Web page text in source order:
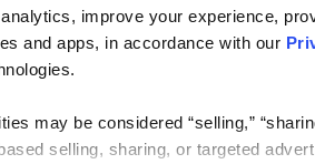
improve your experience,
and apps, in accordance with our
may be considered “selling,”
selling, sharing, or targeted